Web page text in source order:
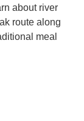
about river
route along
meal